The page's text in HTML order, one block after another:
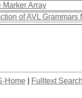
Marker Array
of AVL Grammars
Home| Fulltext